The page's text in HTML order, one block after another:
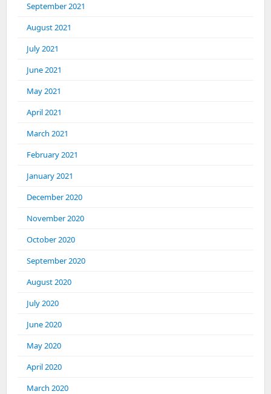
September 2021
August 2021
July 2021
June 2021
May 2021
April 2021
March 2021
February 2021
January 2021
December 2020
November 2020
October 2020
September 2020
August 2020
July 2020
June 2020
May 2020
April 2020
March 2020